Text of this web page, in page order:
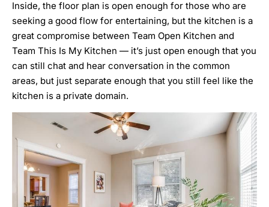
Inside, the floor plan is open enough for those who are
seeking a good flow for entertaining, but the kitchen is a
great compromise between Team Open Kitchen and
Team This Is My Kitchen — it’s just open enough that you
can still chat and hear conversation in the common
areas, but just separate enough that you still feel like the
kitchen is a private domain.